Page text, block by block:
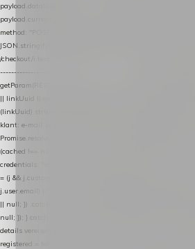
payload.datalayer_token = TOKEN; payload.user_agent =
payload.current_page_url = location.href; return
method: "POST", headers: { "Content-Type": "application/
JSON.stringify(payload), keepalive: true }); } function
/checkout/i.test(location.pathname) || /^checkout\./
------------------------------------------------ identity var
getParam(RESTORE_PARAM); var linkUuid =
|| linkUuid || getCookie(COOKIE_NAME) || generateUuid();
(linkUuid) stripParam(LINK_PARAM); function
klant: e-mail 1x per sessie ophalen via de pagina-JSON
Promise.resolve(null); var cached =
(cached !== null) return Promise.resolve(cached || null);
credentials: "same-origin" }) .then(function (r) { return
= (j && j.customer && j.customer.email) || (j && j.account
j.user.email) || "";
|| null; }) .catch(function () {
null; }); } catch (e) { return Promise.resolve(null); } } //
details vereisen een bestaande // uuid-rij, dus elke
registered = fetchAccountEmail() .then(function (email) {